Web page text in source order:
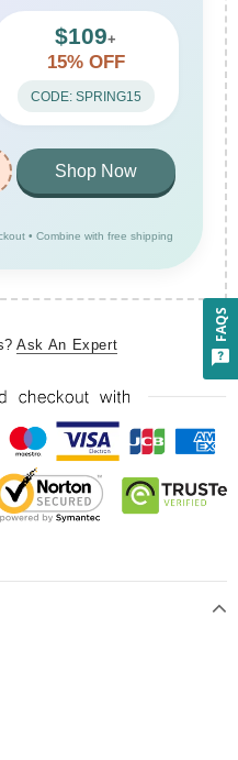
$109+
15% OFF
CODE: SPRING15
Shop Now
• Combine with free shipping
Ask An Expert
FAQS